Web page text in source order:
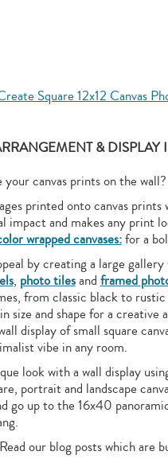
Square 12x12 Canvas
& DISPLAY
your canvas prints on the
printed onto canvas prints
impact and makes any print
wrapped canvases:for a
by creating a large
, photo tilesandframed
from classic black to
size and shape for a
display of small square
vibe in any room.
look with a wall display
portrait and landscape
go up to the 16x40
our blog posts which are